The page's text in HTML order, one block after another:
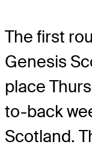
The first
Genesis
place
to-back
Scotland.